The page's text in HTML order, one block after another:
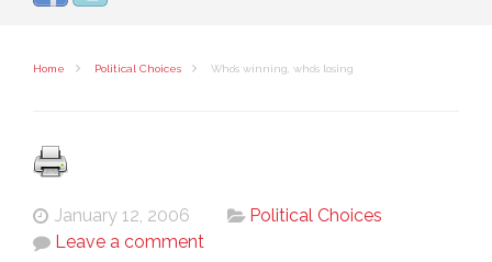
Home Political Choices Who’s winning, who’s losing
January 12, 2006
Political Choices
Leave a comment